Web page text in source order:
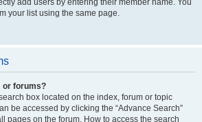
add users by entering their member name. You
your list using the same page.
or forums?
box located on the index, forum or topic
be accessed by clicking the “Advance Search”
pages on the forum. How to access the search